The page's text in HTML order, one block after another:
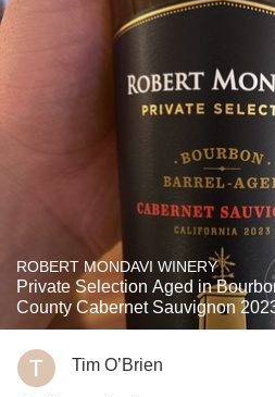
ROBERT MONDAVI WINERY
Private Selection Aged in
County Cabernet Sauvignon
Tim O’Brien